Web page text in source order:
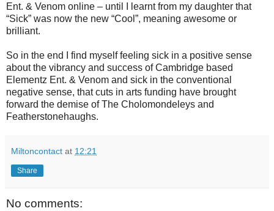
Ent. & Venom online – until I learnt from my daughter that
“Sick” was now the new “Cool”, meaning awesome or
brilliant.
So in the end I find myself feeling sick in a positive sense
about the vibrancy and success of Cambridge based
Elementz Ent. & Venom and sick in the conventional
negative sense, that cuts in arts funding have brought
forward the demise of The Cholomondeleys and
Featherstonehaughs.
Miltoncontact at 12:21
Share
No comments: